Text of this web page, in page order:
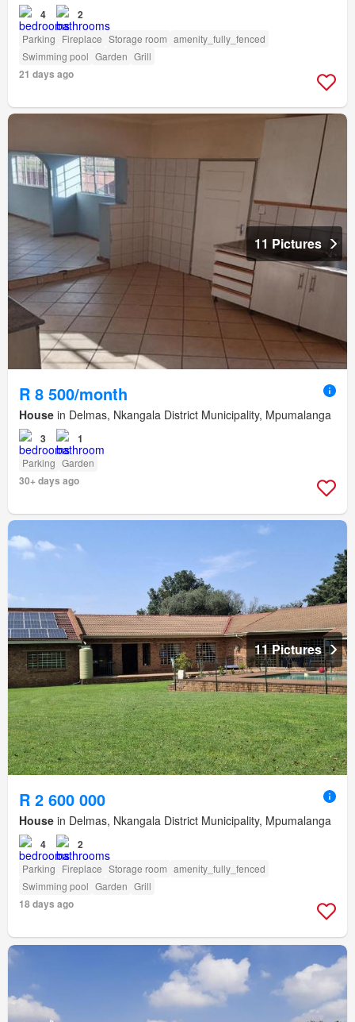
4 2
Parking Fireplace Storage room amenity_fully_fenced
Swimming pool Garden Grill
21 days ago
11 Pictures
R 8 500/month
House in Delmas, Nkangala District Municipality, Mpumalanga
3 1
Parking Garden
30+ days ago
11 Pictures
R 2 600 000
House in Delmas, Nkangala District Municipality, Mpumalanga
4 2
Parking Fireplace Storage room amenity_fully_fenced
Swimming pool Garden Grill
18 days ago